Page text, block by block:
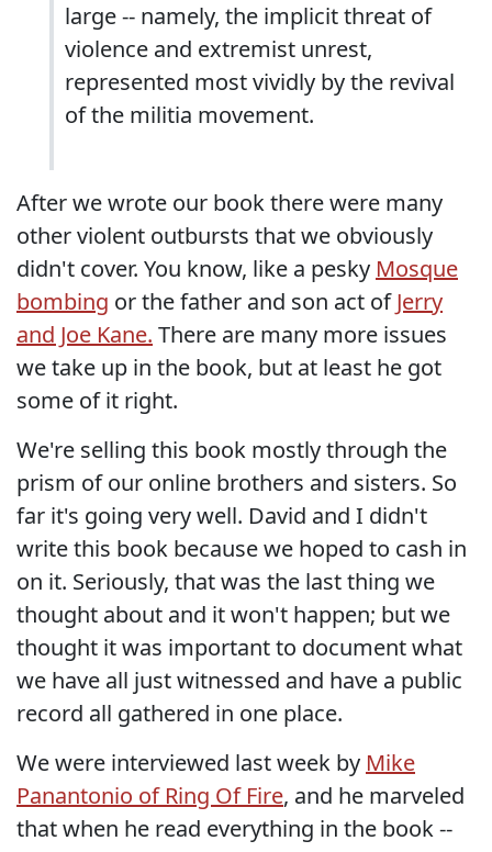
large -- namely, the implicit threat of
violence and extremist unrest,
represented most vividly by the revival
of the militia movement.
After we wrote our book there were many
other violent outbursts that we obviously
didn't cover. You know, like a pesky Mosque
bombing or the father and son act ofJerry
and Joe Kane. There are many more issues
we take up in the book, but at least he got
some of it right.
We're selling this book mostly through the
prism of our online brothers and sisters. So
far it's going very well. David and I didn't
write this book because we hoped to cash in
on it. Seriously, that was the last thing we
thought about and it won't happen; but we
thought it was important to document what
we have all just witnessed and have a public
record all gathered in one place.
We were interviewed last week by Mike
Panantonio of Ring Of Fire, and he marveled
that when he read everything in the book --